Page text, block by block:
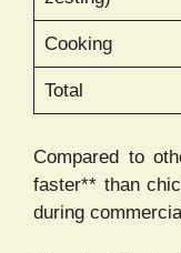
Cooking
Total
Compared to
faster** than
during